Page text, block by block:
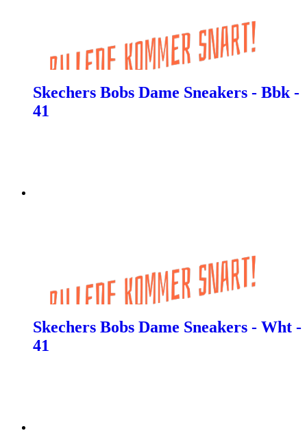
Skechers Bobs Dame Sneakers - Bbk -
41
Skechers Bobs Dame Sneakers - Wht -
41